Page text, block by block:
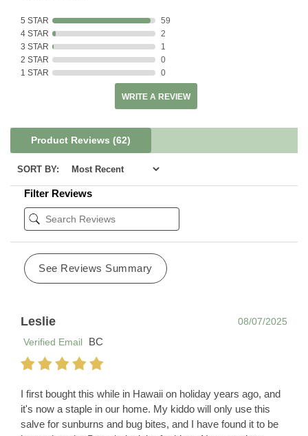
5 STAR
59
4 STAR
2
3 STAR
1
2 STAR
0
1 STAR
0
WRITE A REVIEW
Product Reviews (62)
SORT BY:
Filter Reviews
See Reviews Summary
Leslie
08/07/2025
Verified Email
BC
I first bought this while in Hawaii on holiday years ago, and
it's now a staple in our home. My kiddo will only use this
salve for sunburns and bug bites, and I have found it to be